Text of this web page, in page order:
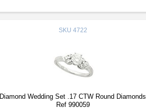
SKU 4722
Diamond Wedding Set .17 CTW Round Diamonds
Ref 990059